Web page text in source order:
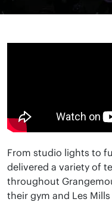
From studio lights to
delivered a variety of
throughout
their gym and Les